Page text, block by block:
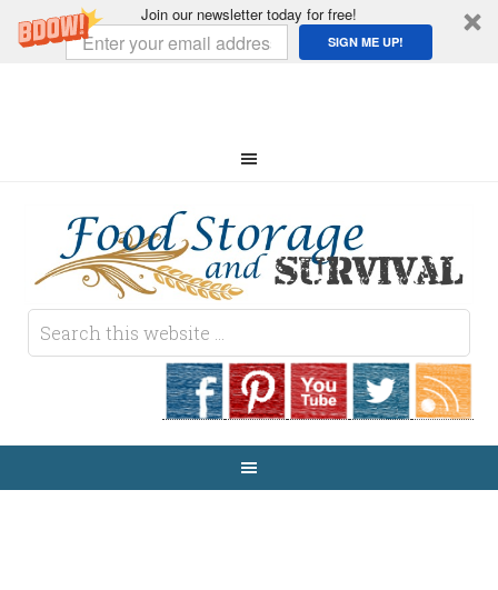
Join our newsletter today for free!
SIGN ME UP!